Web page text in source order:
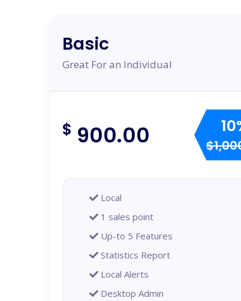
Basic
Great For an Individual
$ 900.00
Local
1 sales point
Up-to 5 Features
Statistics Report
Local Alerts
Desktop Admin